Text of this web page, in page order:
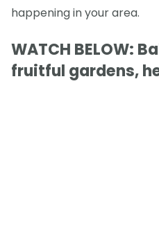
happening in your area.
WATCH BELOW:
fruitful gardens,